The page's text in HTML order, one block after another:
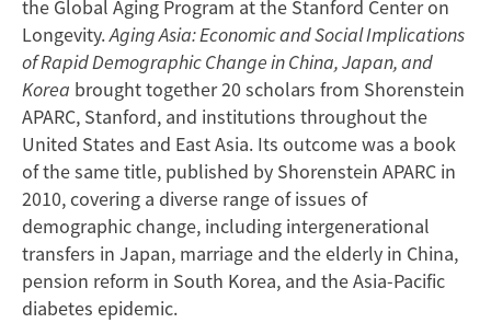
the Global Aging Program at the Stanford Center on
Longevity.Aging Asia: Economic and Social Implications
of Rapid Demographic Change in China, Japan, and
Korea brought together 20 scholars from Shorenstein
APARC, Stanford, and institutions throughout the
United States and East Asia. Its outcome was a book
of the same title, published by Shorenstein APARC in
2010, covering a diverse range of issues of
demographic change, including intergenerational
transfers in Japan, marriage and the elderly in China,
pension reform in South Korea, and the Asia-Pacific
diabetes epidemic.